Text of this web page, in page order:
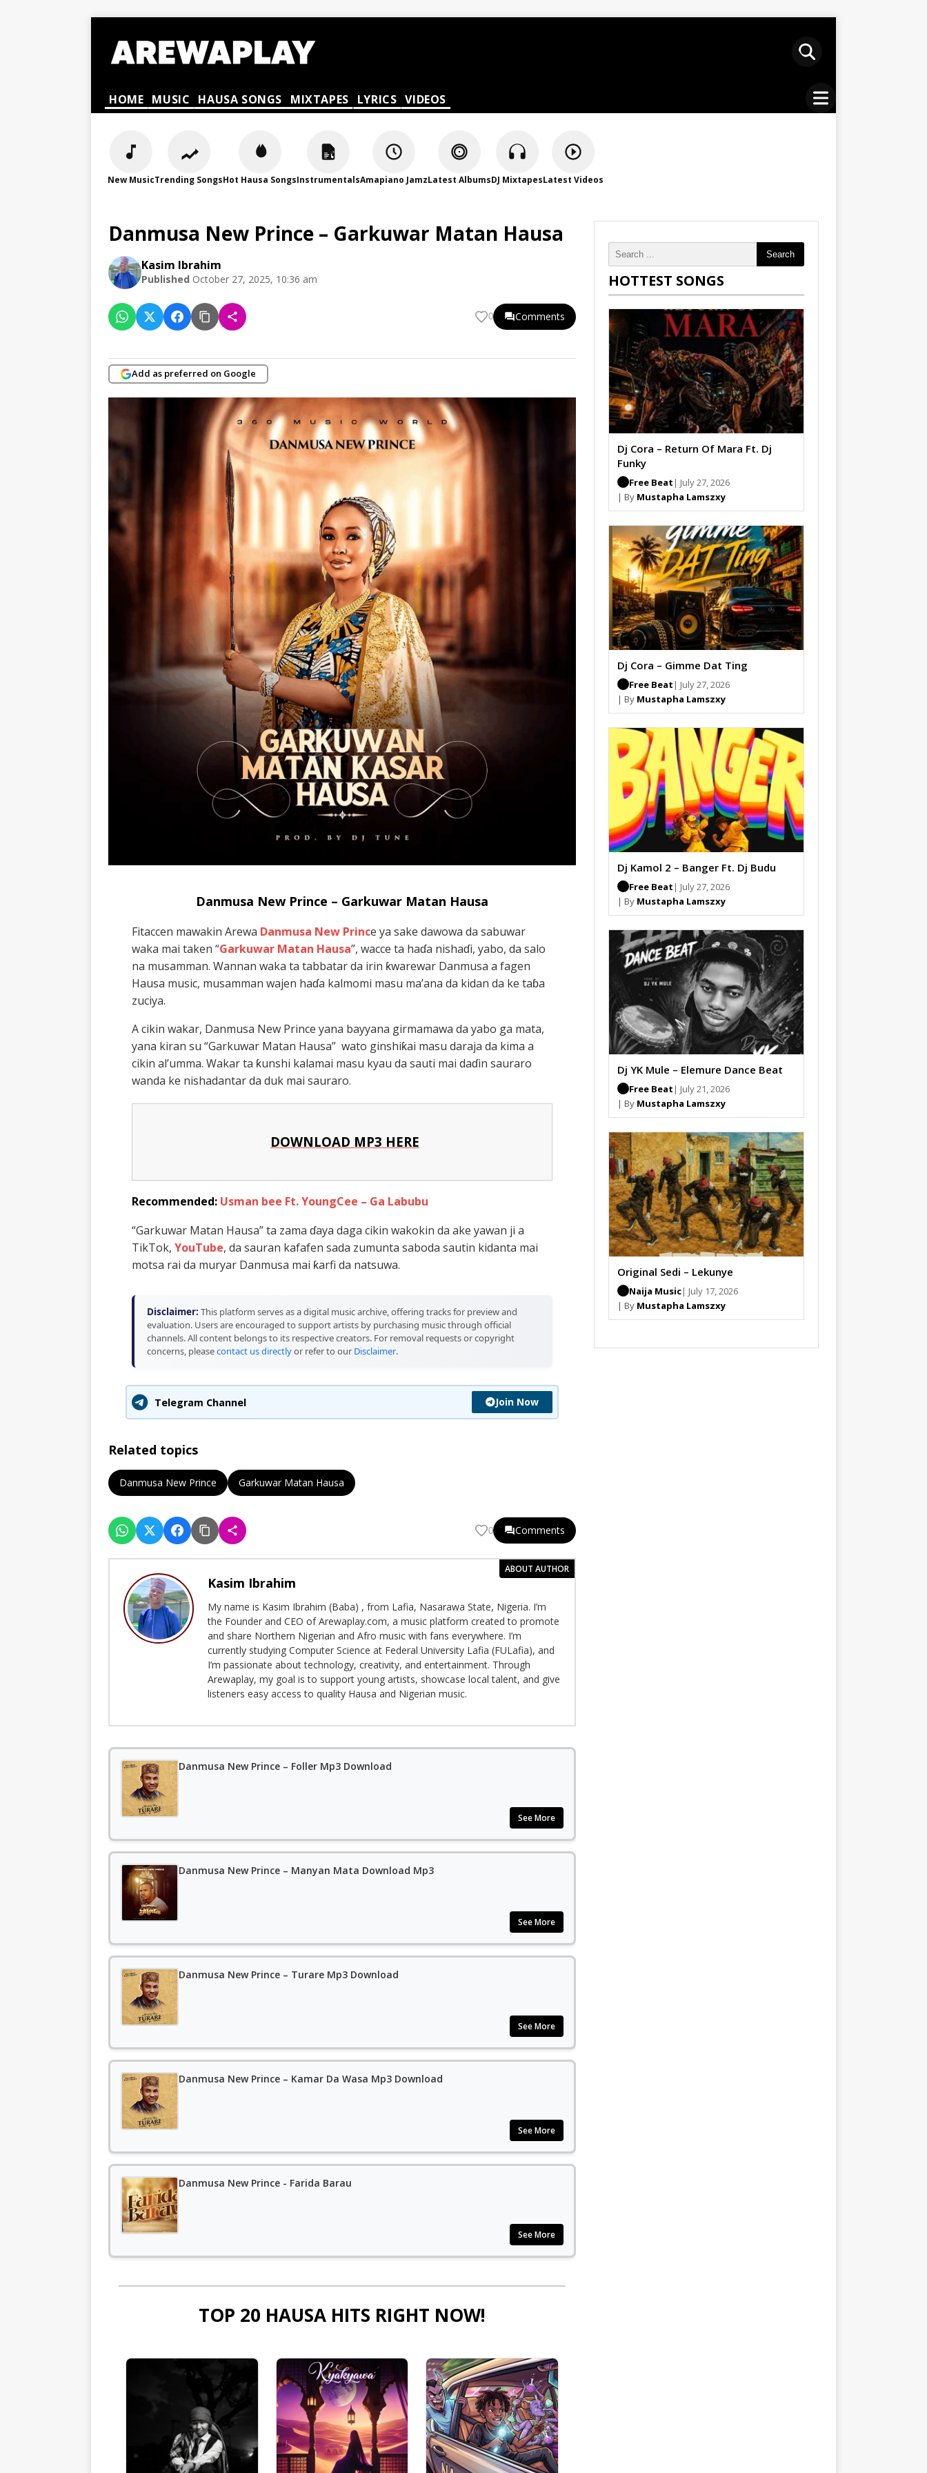
HOME MUSIC HAUSA SONGS MIXTAPES LYRICS VIDEOS
New MusicTrending SongsHot Hausa SongsInstrumentalsAmapiano JamzLatest AlbumsDJ MixtapesLatest Videos
Danmusa New Prince – Garkuwar Matan Hausa
Kasim Ibrahim
Published October 27, 2025, 10:36 am
0 Comments
Add as preferred on Google
Danmusa New Prince – Garkuwar Matan Hausa
Fitaccen mawakin Arewa Danmusa New Prince ya sake dawowa da sabuwar
waka mai taken “Garkuwar Matan Hausa”, wacce ta haɗa nishaɗi, yabo, da salo
na musamman. Wannan waka ta tabbatar da irin ƙwarewar Danmusa a fagen
Hausa music, musamman wajen haɗa kalmomi masu ma’ana da kidan da ke taɓa
zuciya.
A cikin wakar, Danmusa New Prince yana bayyana girmamawa da yabo ga mata,
yana kiran su “Garkuwar Matan Hausa” wato ginshiƙai masu daraja da kima a
cikin al’umma. Wakar ta ƙunshi kalamai masu kyau da sauti mai daɗin sauraro
wanda ke nishadantar da duk mai sauraro.
DOWNLOAD MP3 HERE
Recommended: Usman bee Ft. YoungCee – Ga Labubu
“Garkuwar Matan Hausa” ta zama ɗaya daga cikin wakokin da ake yawan ji a
TikTok, YouTube, da sauran kafafen sada zumunta saboda sautin kidanta mai
motsa rai da muryar Danmusa mai ƙarfi da natsuwa.
Disclaimer: This platform serves as a digital music archive, offering tracks for preview and
evaluation. Users are encouraged to support artists by purchasing music through official
channels. All content belongs to its respective creators. For removal requests or copyright
concerns, pleasecontact us directlyor refer to our Disclaimer.
Telegram Channel Join Now
Related topics
Danmusa New Prince Garkuwar Matan Hausa
0 Comments
ABOUT AUTHOR
Kasim Ibrahim
My name is Kasim Ibrahim (Baba) , from Lafia, Nasarawa State, Nigeria. I’m
the Founder and CEO of Arewaplay.com, a music platform created to promote
and share Northern Nigerian and Afro music with fans everywhere. I’m
currently studying Computer Science at Federal University Lafia (FULafia), and
I’m passionate about technology, creativity, and entertainment. Through
Arewaplay, my goal is to support young artists, showcase local talent, and give
listeners easy access to quality Hausa and Nigerian music.
Danmusa New Prince – Foller Mp3 Download
See More
Danmusa New Prince – Manyan Mata Download Mp3
See More
Danmusa New Prince – Turare Mp3 Download
See More
Danmusa New Prince – Kamar Da Wasa Mp3 Download
See More
Danmusa New Prince - Farida Barau
See More
TOP 20 HAUSA HITS RIGHT NOW!
Search
HOTTEST SONGS
Dj Cora – Return Of Mara Ft. Dj
Funky
Free Beat | July 27, 2026
| By Mustapha Lamszxy
Dj Cora – Gimme Dat Ting
Free Beat | July 27, 2026
| By Mustapha Lamszxy
Dj Kamol 2 – Banger Ft. Dj Budu
Free Beat | July 27, 2026
| By Mustapha Lamszxy
Dj YK Mule – Elemure Dance Beat
Free Beat | July 21, 2026
| By Mustapha Lamszxy
Original Sedi – Lekunye
Naija Music| July 17, 2026
| By Mustapha Lamszxy